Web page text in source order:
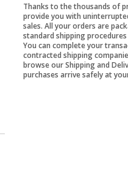
Thanks to the thousands of
provide you with
sales. All your orders are
standard shipping
You can complete your
contracted shipping
browse our Shipping and
purchases arrive safely at